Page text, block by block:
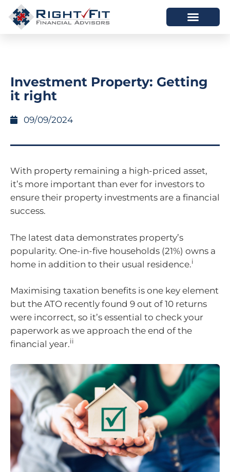
Investment Property: Getting
it right
09/09/2024
With property remaining a high-priced asset,
it’s more important than ever for investors to
ensure their property investments are a financial
success.
The latest data demonstrates property’s
popularity. One-in-five households (21%) owns a
home in addition to their usual residence.i
Maximising taxation benefits is one key element
but the ATO recently found 9 out of 10 returns
were incorrect, so it’s essential to check your
paperwork as we approach the end of the
financial year.ii